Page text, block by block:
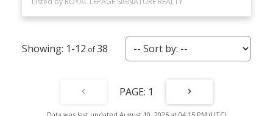
1-12 38
1